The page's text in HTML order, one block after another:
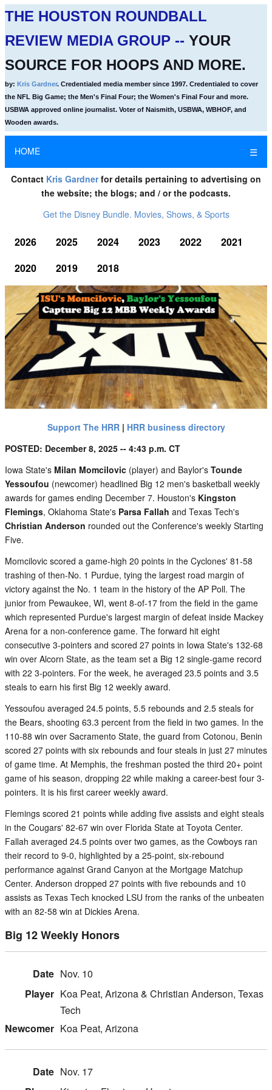
THE HOUSTON ROUNDBALL
REVIEW MEDIA GROUP -- YOUR
SOURCE FOR HOOPS AND MORE.
by: Kris Gardner. Credentialed media member since 1997. Credentialed to cover
the NFL Big Game; the Men's Final Four; the Women's Final Four and more.
USBWA approved online journalist. Voter of Naismith, USBWA, WBHOF, and
Wooden awards.
HOME ☰
Contact Kris Gardnerfor details pertaining to advertising on
the website; the blogs; and / or the podcasts.
Get the Disney Bundle. Movies, Shows, & Sports
2026 2025 2024 2023 2022
2021
2020
2019 2018
Support The HRR| HRR business directory
POSTED: December 8, 2025 -- 4:43 p.m. CT
Iowa State's Milan Momcilovic (player) and Baylor's Tounde
Yessoufou (newcomer) headlined Big 12 men's basketball weekly
awards for games ending December 7. Houston's Kingston
Flemings, Oklahoma State's Parsa Fallah and Texas Tech's
Christian Anderson rounded out the Conference's weekly Starting
Five.
Momcilovic scored a game-high 20 points in the Cyclones' 81-58
trashing of then-No. 1 Purdue, tying the largest road margin of
victory against the No. 1 team in the history of the AP Poll. The
junior from Pewaukee, WI, went 8-of-17 from the field in the game
which represented Purdue's largest margin of defeat inside Mackey
Arena for a non-conference game. The forward hit eight
consecutive 3-pointers and scored 27 points in Iowa State's 132-68
win over Alcorn State, as the team set a Big 12 single-game record
with 22 3-pointers. For the week, he averaged 23.5 points and 3.5
steals to earn his first Big 12 weekly award.
Yessoufou averaged 24.5 points, 5.5 rebounds and 2.5 steals for
the Bears, shooting 63.3 percent from the field in two games. In the
110-88 win over Sacramento State, the guard from Cotonou, Benin
scored 27 points with six rebounds and four steals in just 27 minutes
of game time. At Memphis, the freshman posted the third 20+ point
game of his season, dropping 22 while making a career-best four 3-
pointers. It is his first career weekly award.
Flemings scored 21 points while adding five assists and eight steals
in the Cougars' 82-67 win over Florida State at Toyota Center.
Fallah averaged 24.5 points over two games, as the Cowboys ran
their record to 9-0, highlighted by a 25-point, six-rebound
performance against Grand Canyon at the Mortgage Matchup
Center. Anderson dropped 27 points with five rebounds and 10
assists as Texas Tech knocked LSU from the ranks of the unbeaten
with an 82-58 win at Dickies Arena.
Big 12 Weekly Honors
Nov. 10
Koa Peat, Arizona & Christian Anderson, Texas
Tech
Koa Peat, Arizona
Nov. 17